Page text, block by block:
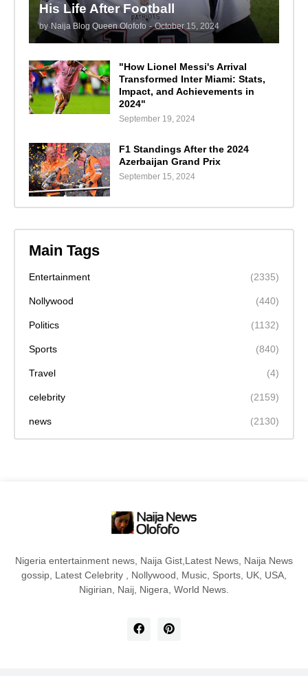
His Life After Football
by Naija Blog Queen Olofofo - October 15, 2024
"How Lionel Messi's Arrival
Transformed Inter Miami: Stats,
Impact, and Achievements in
2024"
September 19, 2024
F1 Standings After the 2024
Azerbaijan Grand Prix
September 15, 2024
Main Tags
Entertainment (2335)
Nollywood (440)
Politics (1132)
Sports (840)
Travel (4)
celebrity (2159)
news (2130)
Nigeria entertainment news, Naija Gist,Latest News, Naija News
gossip, Latest Celebrity , Nollywood, Music, Sports, UK, USA,
Nigirian, Naij, Nigera, World News.